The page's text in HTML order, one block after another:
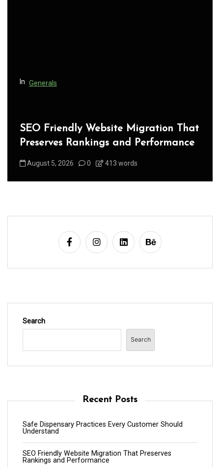
In Generals
SEO Friendly Website Migration That
Preserves Rankings and Performance
August 5, 2026 0 413 words
Search
Search
Recent Posts
Safe Dispensary Practices Every Customer Should
Understand
SEO Friendly Website Migration That Preserves
Rankings and Performance